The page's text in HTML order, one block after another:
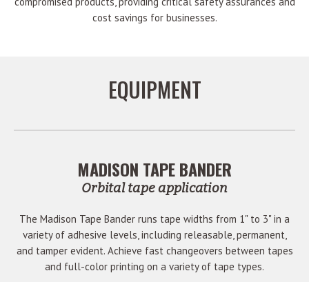
cost savings for businesses.
EQUIPMENT
MADISON TAPE BANDER
Orbital tape application
The Madison Tape Bander runs tape widths from 1" to 3" in a
variety of adhesive levels, including releasable, permanent,
and tamper evident. Achieve fast changeovers between tapes
and full-color printing on a variety of tape types.